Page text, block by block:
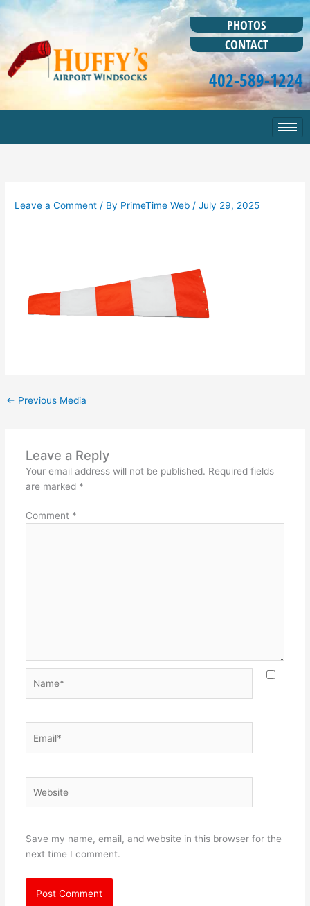
Skip
PHOTOS
CONTACT
402-589-1224
Leave a Comment / By PrimeTime Web/July 29, 2025
← Previous Media
Leave a Reply
Your email address will not be published. Required fields
are marked *
Comment *
Save my name, email, and website in this browser for the
next time I comment.